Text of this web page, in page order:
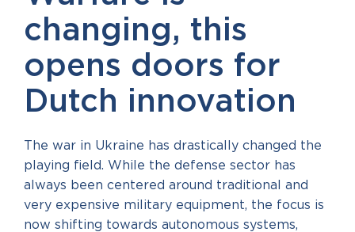
changing, this
opens doors for
Dutch innovation
The war in Ukraine has drastically changed the
playing field. While the defense sector has
always been centered around traditional and
very expensive military equipment, the focus is
now shifting towards autonomous systems,